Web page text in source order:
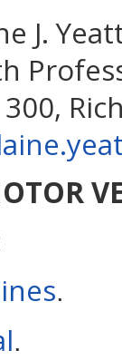
J.
.
.